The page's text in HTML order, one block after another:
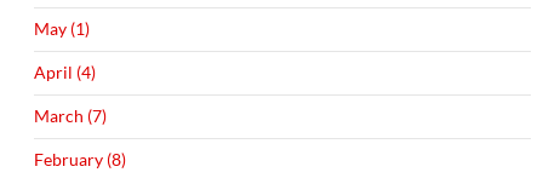
May (1)
April (4)
March (7)
February (8)